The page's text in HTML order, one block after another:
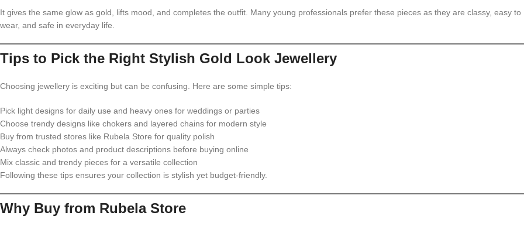
It gives the same glow as gold, lifts mood, and completes the outfit. Many young professionals prefer these pieces as they are classy, easy to
wear, and safe in everyday life.
Tips to Pick the Right Stylish Gold Look Jewellery
Choosing jewellery is exciting but can be confusing. Here are some simple tips:
Pick light designs for daily use and heavy ones for weddings or parties
Choose trendy designs like chokers and layered chains for modern style
Buy from trusted stores like Rubela Store for quality polish
Always check photos and product descriptions before buying online
Mix classic and trendy pieces for a versatile collection
Following these tips ensures your collection is stylish yet budget-friendly.
Why Buy from Rubela Store